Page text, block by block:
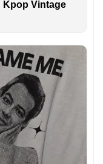
Kpop Vintage